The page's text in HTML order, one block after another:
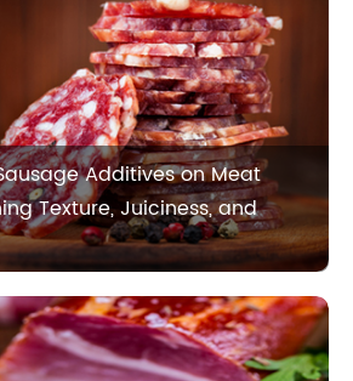
Additives on Meat
Texture, Juiciness, and